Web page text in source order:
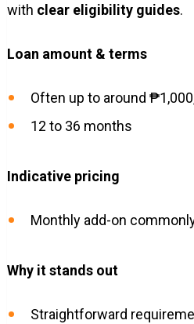
with clear eligibility guides.
Loan amount & terms
Often up to around
12 to 36 months
Indicative pricing
Monthly add-on
Why it stands out
Straightforward